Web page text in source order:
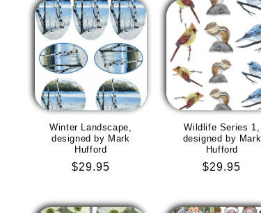
Winter Landscape,
designed by Mark
Hufford
Regular
$29.95
Wildlife Series 1,
designed by Mark
Hufford
Regular
$29.95